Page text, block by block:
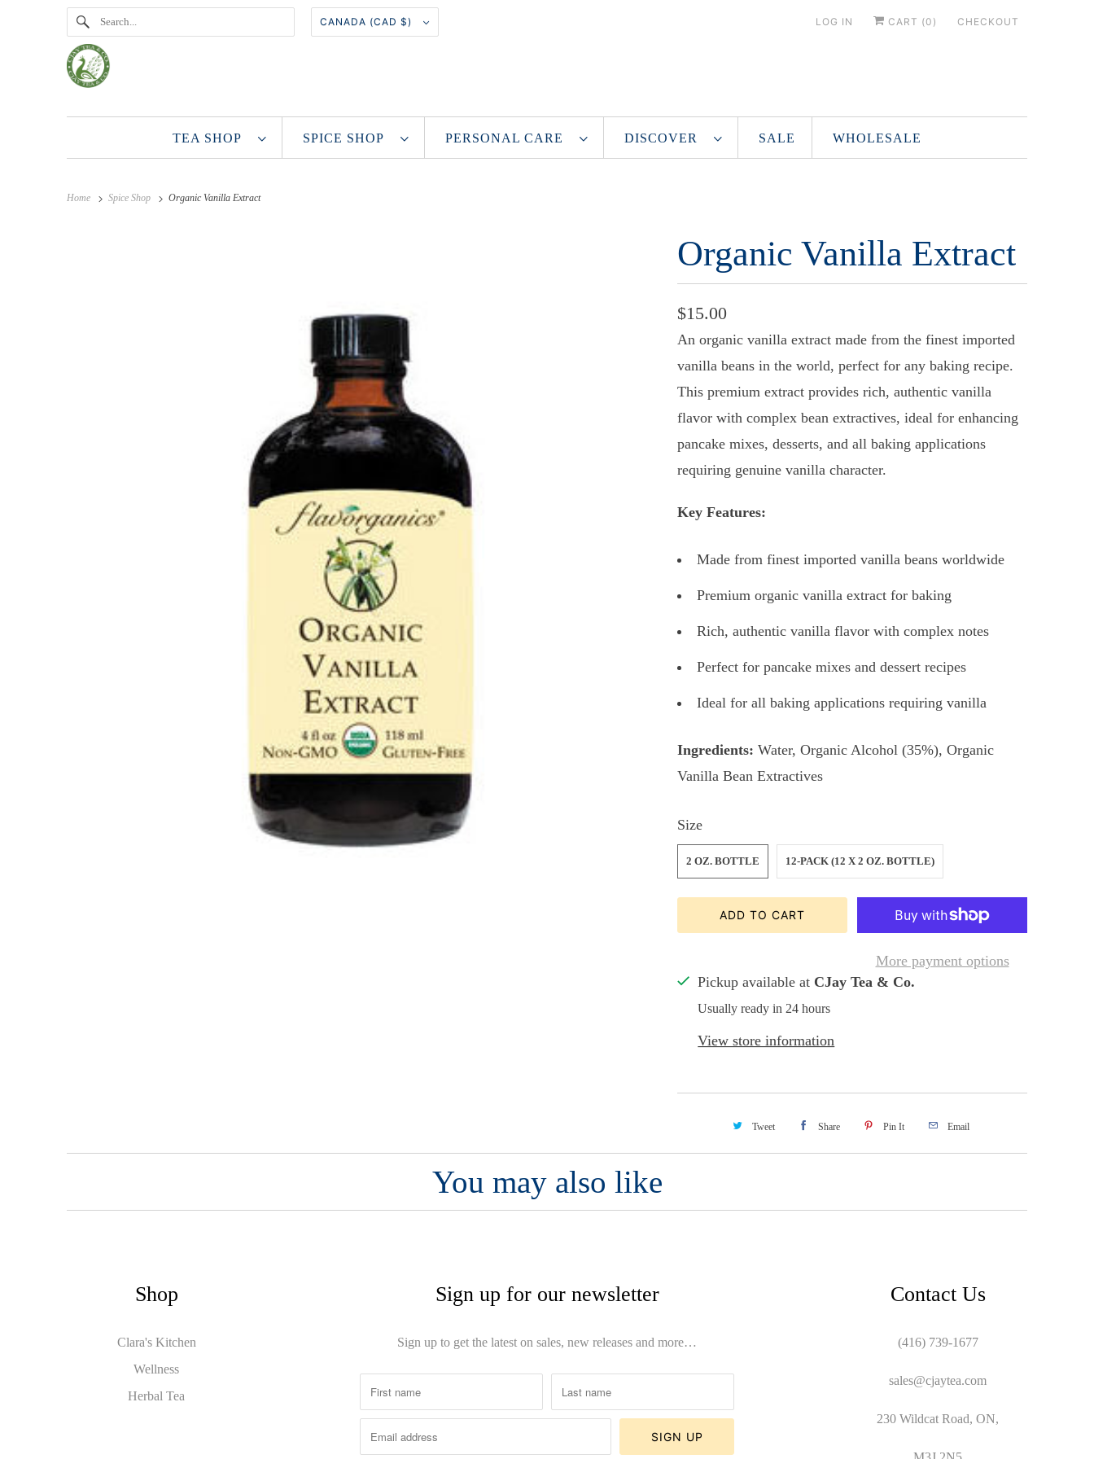
CANADA (CAD $) LOG IN CART (0 ) CHECKOUT
TEA SHOP SPICE SHOP PERSONAL CARE DISCOVER SALE WHOLESALE
Home Spice Shop Organic Vanilla Extract
Organic Vanilla Extract
$15.00
An organic vanilla extract made from the finest imported
vanilla beans in the world, perfect for any baking recipe.
This premium extract provides rich, authentic vanilla
flavor with complex bean extractives, ideal for enhancing
pancake mixes, desserts, and all baking applications
requiring genuine vanilla character.
Key Features:
Made from finest imported vanilla beans worldwide
Premium organic vanilla extract for baking
Rich, authentic vanilla flavor with complex notes
Perfect for pancake mixes and dessert recipes
Ideal for all baking applications requiring vanilla
Ingredients: Water, Organic Alcohol (35%), Organic
Vanilla Bean Extractives
Size
2 OZ. BOTTLE 12-PACK (12 X 2 OZ. BOTTLE)
ADD TO CART
More payment options
Pickup available at CJay Tea & Co.
Usually ready in 24 hours
View store information
Tweet Share Pin It Email
You may also like
Shop
Clara's Kitchen
Wellness
Herbal Tea
Sign up for our newsletter
Sign up to get the latest on sales, new releases and more…
Contact Us
(416) 739-1677
sales@cjaytea.com
230 Wildcat Road, ON,